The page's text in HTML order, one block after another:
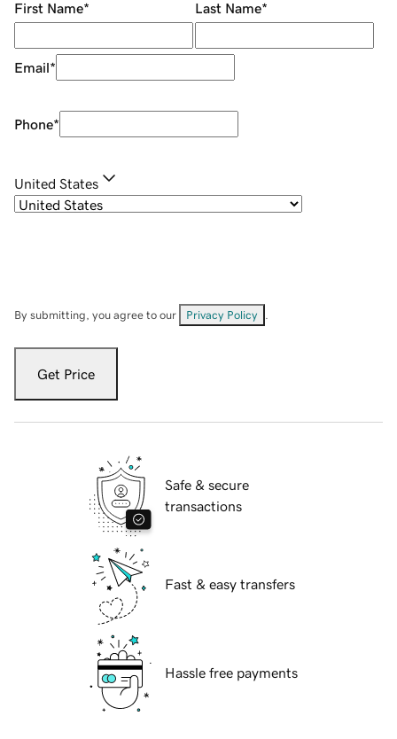
First Name* Last Name*
Email*
Phone*
United States
By submitting, you agree to our Privacy Policy
Get Price
Safe & secure
transactions
Fast & easy transfers
Hassle free payments